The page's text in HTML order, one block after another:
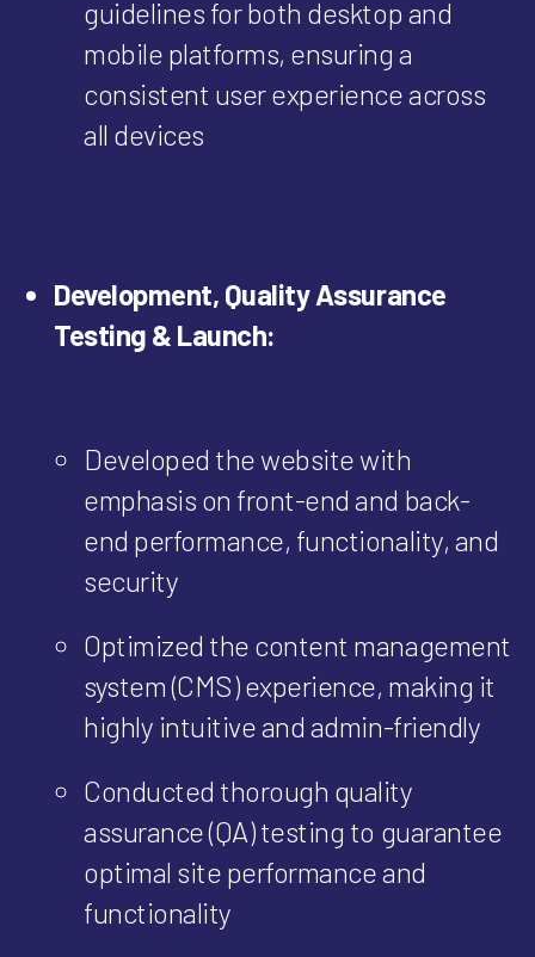
guidelines for both desktop and
mobile platforms, ensuring a
consistent user experience across
all devices
Development, Quality Assurance
Testing & Launch:
Developed the website with
emphasis on front-end and back-
end performance, functionality, and
security
Optimized the content management
system (CMS) experience, making it
highly intuitive and admin-friendly
Conducted thorough quality
assurance (QA) testing to guarantee
optimal site performance and
functionality